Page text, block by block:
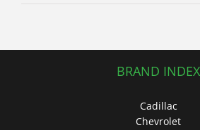
BRAND INDEX
Cadillac
Chevrolet